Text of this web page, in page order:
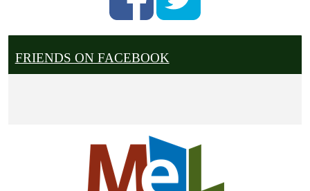
FRIENDS ON FACEBOOK